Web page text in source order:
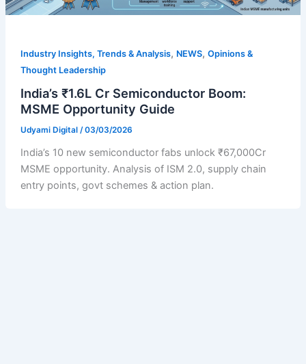
Industry Insights, Trends & Analysis, NEWS, Opinions &
Thought Leadership
India’s ₹1.6L Cr Semiconductor Boom:
MSME Opportunity Guide
Udyami Digital /03/03/2026
India’s 10 new semiconductor fabs unlock ₹67,000Cr
MSME opportunity. Analysis of ISM 2.0, supply chain
entry points, govt schemes & action plan.